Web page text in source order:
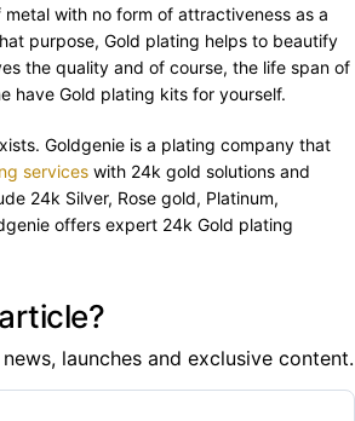
with no form of attractiveness as a
purpose, Gold plating helps to beautify
the quality and of course, the life span of
have Gold plating kits for yourself.
Goldgenie is a plating company that
services with 24k gold solutions and
24k Silver, Rose gold, Platinum,
offers expert 24k Gold plating
launches and exclusive content.